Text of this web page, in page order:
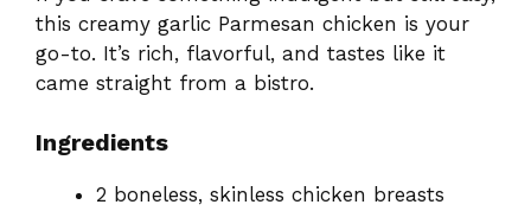
this creamy garlic Parmesan chicken is your
go-to. It’s rich, flavorful, and tastes like it
came straight from a bistro.
Ingredients
2 boneless, skinless chicken breasts